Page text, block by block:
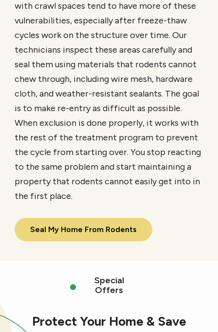
with crawl spaces tend to have more of these
vulnerabilities, especially after freeze-thaw
cycles work on the structure over time. Our
technicians inspect these areas carefully and
seal them using materials that rodents cannot
chew through, including wire mesh, hardware
cloth, and weather-resistant sealants. The goal
is to make re-entry as difficult as possible.
When exclusion is done properly, it works with
the rest of the treatment program to prevent
the cycle from starting over. You stop reacting
to the same problem and start maintaining a
property that rodents cannot easily get into in
the first place.
Seal My Home From Rodents
Special
Offers
Protect Your Home & Save